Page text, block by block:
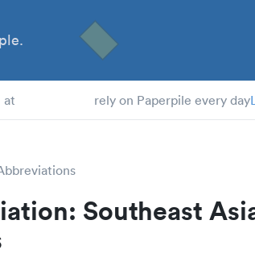
at rely on Paperpile every day
Southeast